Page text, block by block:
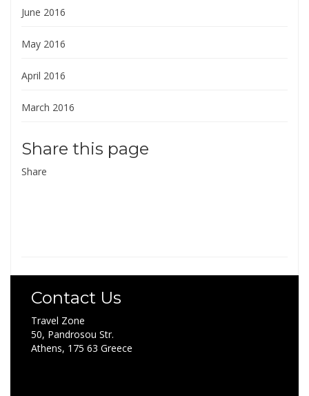
June 2016
May 2016
April 2016
March 2016
Share this page
Share
Contact Us
Travel Zone
50, Pandrosou Str.
Athens, 175 63 Greece